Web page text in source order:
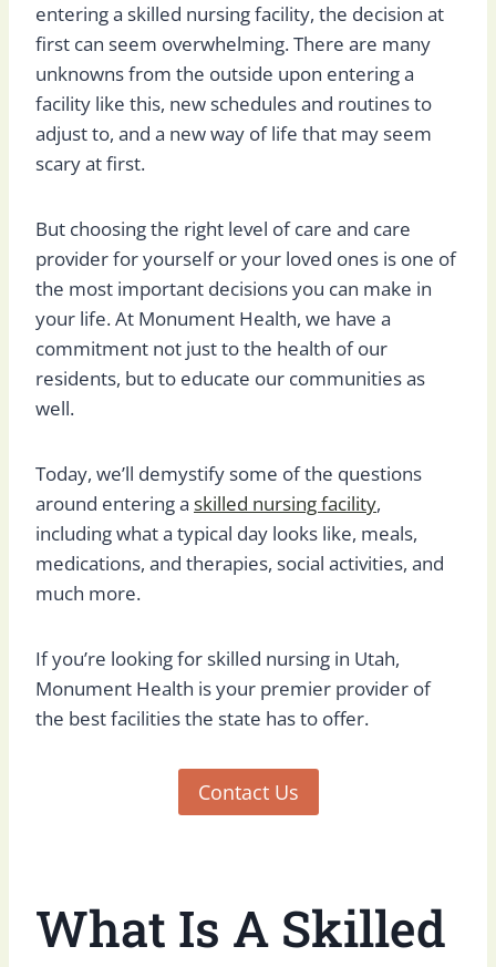
entering a skilled nursing facility, the decision at
first can seem overwhelming. There are many
unknowns from the outside upon entering a
facility like this, new schedules and routines to
adjust to, and a new way of life that may seem
scary at first.
But choosing the right level of care and care
provider for yourself or your loved ones is one of
the most important decisions you can make in
your life. At Monument Health, we have a
commitment not just to the health of our
residents, but to educate our communities as
well.
Today, we’ll demystify some of the questions
around entering a skilled nursing facility,
including what a typical day looks like, meals,
medications, and therapies, social activities, and
much more.
If you’re looking for skilled nursing in Utah,
Monument Health is your premier provider of
the best facilities the state has to offer.
Contact Us
What Is A Skilled